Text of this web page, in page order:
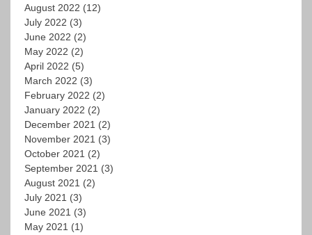
August 2022 (12)
July 2022 (3)
June 2022 (2)
May 2022 (2)
April 2022 (5)
March 2022 (3)
February 2022 (2)
January 2022 (2)
December 2021 (2)
November 2021 (3)
October 2021 (2)
September 2021 (3)
August 2021 (2)
July 2021 (3)
June 2021 (3)
May 2021 (1)